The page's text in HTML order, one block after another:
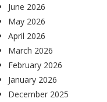
June 2026
May 2026
April 2026
March 2026
February 2026
January 2026
December 2025